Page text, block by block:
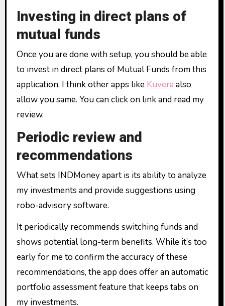
Investing in direct plans of
mutual funds
Once you are done with setup, you should be able
to invest in direct plans of Mutual Funds from this
application. I think other apps like Kuvera also
allow you same. You can click on link and read my
review.
Periodic review and
recommendations
What sets INDMoney apart is its ability to analyze
my investments and provide suggestions using
robo-advisory software.
It periodically recommends switching funds and
shows potential long-term benefits. While it’s too
early for me to confirm the accuracy of these
recommendations, the app does offer an automatic
portfolio assessment feature that keeps tabs on
my investments.